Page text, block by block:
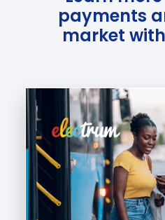
payments
market